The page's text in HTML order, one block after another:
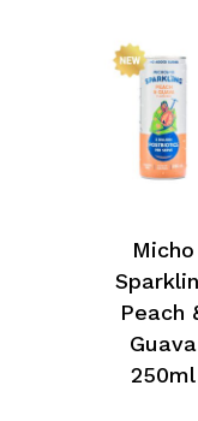
Micho
Peach
Guava
250ml